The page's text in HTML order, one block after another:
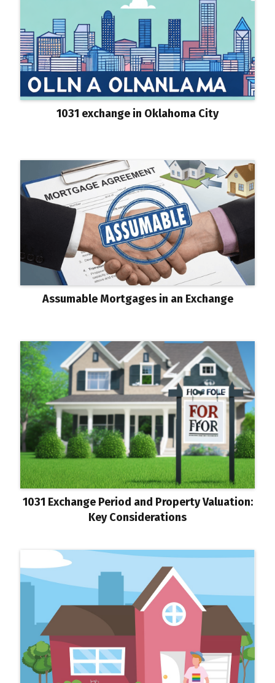
1031 exchange in Oklahoma City
Assumable Mortgages in an Exchange
1031 Exchange Period and Property Valuation:
Key Considerations